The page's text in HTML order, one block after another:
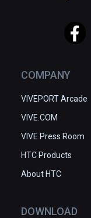
COMPANY
VIVEPORT Arcade
VIVE.COM
VIVE Press Room
HTC Products
About HTC
DOWNLOAD